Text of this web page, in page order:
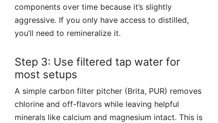
components over time because it’s slightly
aggressive. If you only have access to distilled,
you’ll need to remineralize it.
Step 3: Use filtered tap water for
most setups
A simple carbon filter pitcher (Brita, PUR) removes
chlorine and off-flavors while leaving helpful
minerals like calcium and magnesium intact. This is